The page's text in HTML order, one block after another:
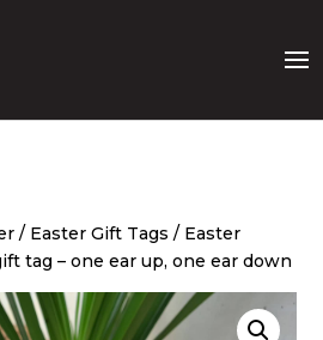
/ Easter Gift Tags / Easter
tag – one ear up, one ear down